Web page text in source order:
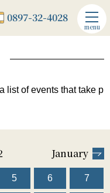
0897-32-4028
menu
list of events that take p
January
5 6 7